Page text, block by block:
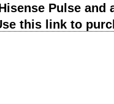
Pulse and
this link to